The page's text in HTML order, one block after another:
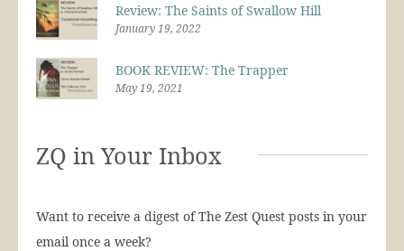
Review: The Saints of Swallow Hill
January 19, 2022
BOOK REVIEW: The Trapper
May 19, 2021
ZQ in Your Inbox
Want to receive a digest of The Zest Quest posts in your
email once a week?